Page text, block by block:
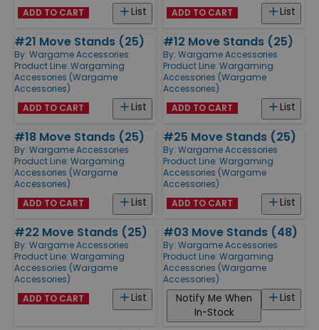
List
ADD TO CART List
ADD TO CART
#21 Move Stands (25)
By: Wargame Accessories
Product Line: Wargaming
Accessories (Wargame
Accessories)
List
ADD TO CART
#12 Move Stands (25)
By: Wargame Accessories
Product Line: Wargaming
Accessories (Wargame
Accessories)
List
ADD TO CART
#18 Move Stands (25)
By: Wargame Accessories
Product Line: Wargaming
Accessories (Wargame
Accessories)
List
ADD TO CART
#25 Move Stands (25)
By: Wargame Accessories
Product Line: Wargaming
Accessories (Wargame
Accessories)
List
ADD TO CART
#22 Move Stands (25)
By: Wargame Accessories
Product Line: Wargaming
Accessories (Wargame
Accessories)
List
ADD TO CART
#03 Move Stands (48)
By: Wargame Accessories
Product Line: Wargaming
Accessories (Wargame
Accessories)
List
Notify Me When
In-Stock